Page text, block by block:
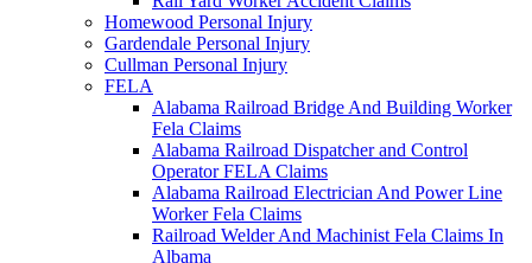
Homewood Personal Injury
Gardendale Personal Injury
Cullman Personal Injury
FELA
Alabama Railroad Bridge And Building Worker
Fela Claims
Alabama Railroad Dispatcher and Control
Operator FELA Claims
Alabama Railroad Electrician And Power Line
Worker Fela Claims
Railroad Welder And Machinist Fela Claims In
Albama